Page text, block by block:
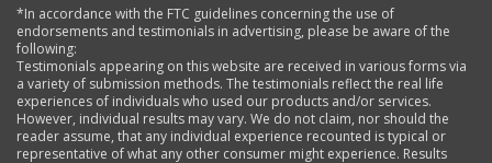
*In accordance with the FTC guidelines concerning the use of
endorsements and testimonials in advertising, please be aware of the
following:
Testimonials appearing on this website are received in various forms via
a variety of submission methods. The testimonials reflect the real life
experiences of individuals who used our products and/or services.
However, individual results may vary. We do not claim, nor should the
reader assume, that any individual experience recounted is typical or
representative of what any other consumer might experience. Results